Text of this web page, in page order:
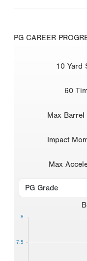
PG CAREER
10 Yard
60
Max
Impact
Max
7.5
8